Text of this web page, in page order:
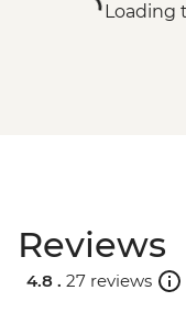
Loading
Reviews
4.8 . 27 reviews